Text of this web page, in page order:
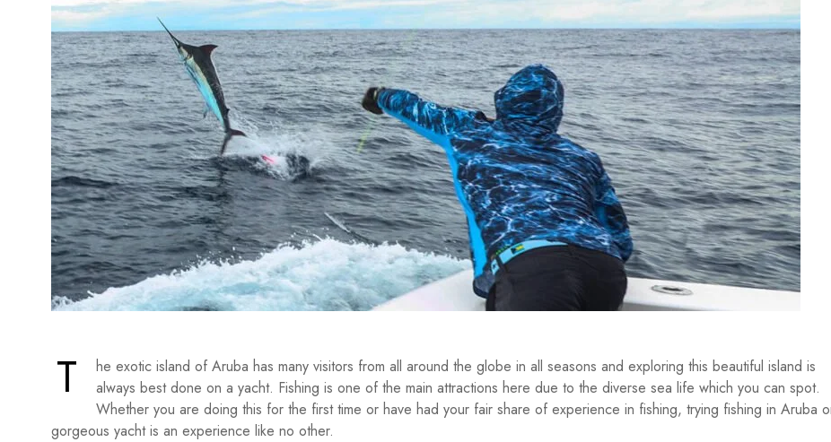
T
he exotic island of Aruba has many visitors from all around the globe in all seasons and exploring this beautiful island is
always best done on a yacht. Fishing is one of the main attractions here due to the diverse sea life which you can spot.
Whether you are doing this for the first time or have had your fair share of experience in fishing, trying fishing in Aruba
gorgeous yacht is an experience like no other.